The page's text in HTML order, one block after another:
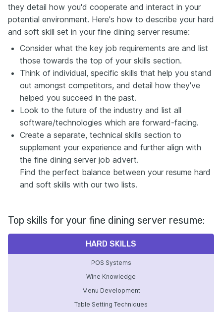
they detail how you'd cooperate and interact in your
potential environment. Here's how to describe your hard
and soft skill set in your fine dining server resume:
Consider what the key job requirements are and list
those towards the top of your skills section.
Think of individual, specific skills that help you stand
out amongst competitors, and detail how they've
helped you succeed in the past.
Look to the future of the industry and list all
software/technologies which are forward-facing.
Create a separate, technical skills section to
supplement your experience and further align with
the fine dining server job advert.
Find the perfect balance between your resume hard
and soft skills with our two lists.
Top skills for your fine dining server resume:
HARD SKILLS
POS Systems
Wine Knowledge
Menu Development
Table Setting Techniques